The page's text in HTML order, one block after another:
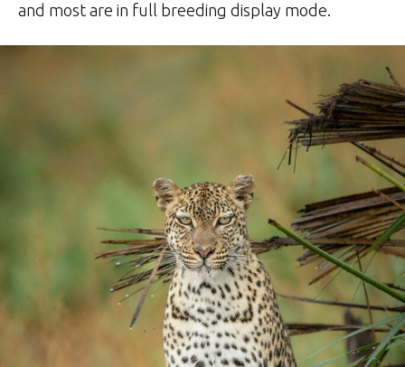
and most are in full breeding display mode.